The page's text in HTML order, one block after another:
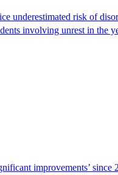
underestimated risk of
involving unrest in the
improvements’ since